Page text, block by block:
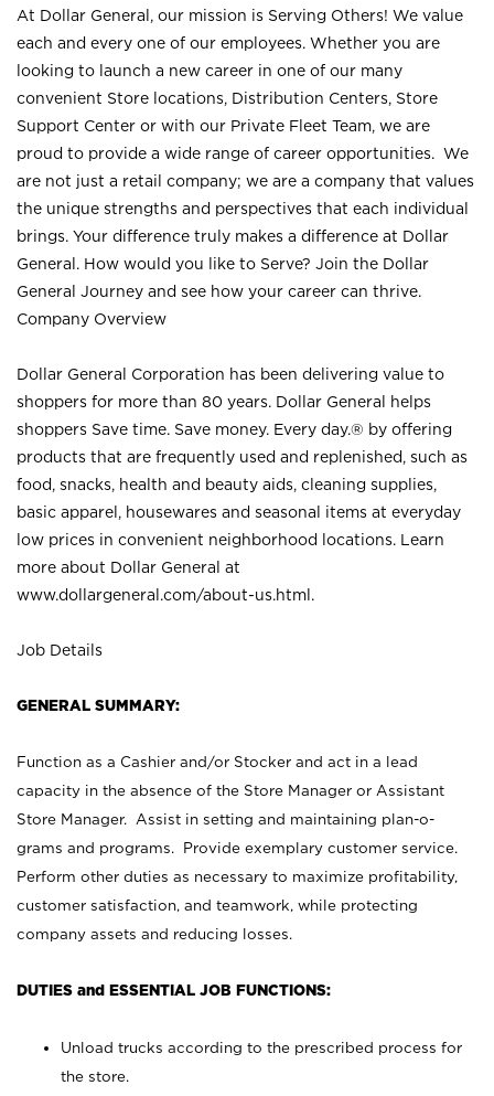
At Dollar General, our mission is Serving Others! We value
each and every one of our employees. Whether you are
looking to launch a new career in one of our many
convenient Store locations, Distribution Centers, Store
Support Center or with our Private Fleet Team, we are
proud to provide a wide range of career opportunities. We
are not just a retail company; we are a company that values
the unique strengths and perspectives that each individual
brings. Your difference truly makes a difference at Dollar
General. How would you like to Serve? Join the Dollar
General Journey and see how your career can thrive.
Company Overview
Dollar General Corporation has been delivering value to
shoppers for more than 80 years. Dollar General helps
shoppers Save time. Save money. Every day.® by offering
products that are frequently used and replenished, such as
food, snacks, health and beauty aids, cleaning supplies,
basic apparel, housewares and seasonal items at everyday
low prices in convenient neighborhood locations. Learn
more about Dollar General at
www.dollargeneral.com/about-us.html .
Job Details
GENERAL SUMMARY:
Function as a Cashier and/or Stocker and act in a lead
capacity in the absence of the Store Manager or Assistant
Store Manager. Assist in setting and maintaining plan-o-
grams and programs. Provide exemplary customer service.
Perform other duties as necessary to maximize profitability,
customer satisfaction, and teamwork, while protecting
company assets and reducing losses.
DUTIES and ESSENTIAL JOB FUNCTIONS:
Unload trucks according to the prescribed process for
the store.